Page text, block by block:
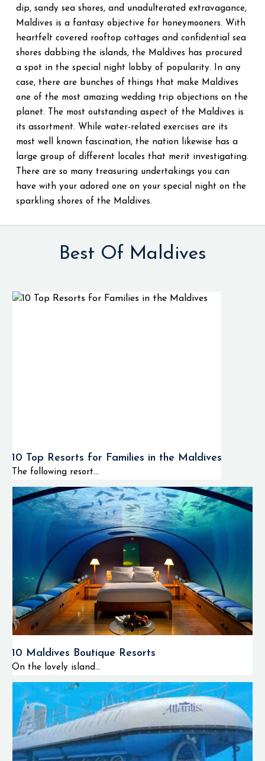
dip, sandy sea shores, and unadulterated extravagance,
Maldives is a fantasy objective for honeymooners. With
heartfelt covered rooftop cottages and confidential sea
shores dabbing the islands, the Maldives has procured
a spot in the special night lobby of popularity. In any
case, there are bunches of things that make Maldives
one of the most amazing wedding trip objections on the
planet. The most outstanding aspect of the Maldives is
its assortment. While water-related exercises are its
most well known fascination, the nation likewise has a
large group of different locales that merit investigating.
There are so many treasuring undertakings you can
have with your adored one on your special night on the
sparkling shores of the Maldives.
Best Of Maldives
10 Top Resorts for Families in the Maldives
The following resort...
10 Maldives Boutique Resorts
On the lovely island...